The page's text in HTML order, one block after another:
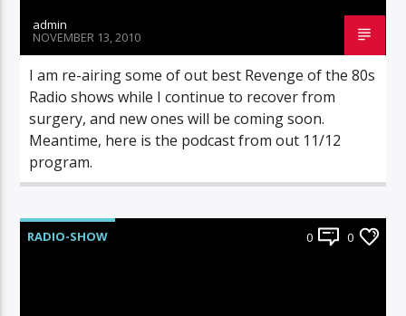
admin
NOVEMBER 13, 2010
I am re-airing some of out best Revenge of the 80s
Radio shows while I continue to recover from
surgery, and new ones will be coming soon.
Meantime, here is the podcast from out 11/12
program.
RADIO-SHOW 0 0